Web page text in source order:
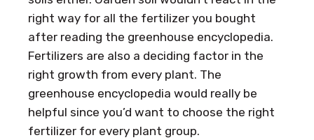
right way for all the fertilizer you bought
after reading the greenhouse encyclopedia.
Fertilizers are also a deciding factor in the
right growth from every plant. The
greenhouse encyclopedia would really be
helpful since you’d want to choose the right
fertilizer for every plant group.